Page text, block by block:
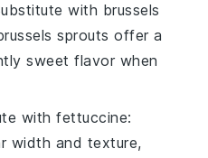
with brussels
sprouts offer a
sweet flavor when
withfettuccine:
width and texture,